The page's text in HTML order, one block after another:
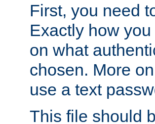
First, you need
Exactly how
on what
chosen. More
use a text
This file should